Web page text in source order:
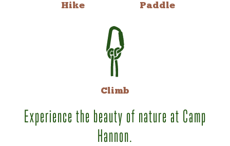
Hike Paddle
Climb
Experience the beauty of nature at Camp
Hannon.